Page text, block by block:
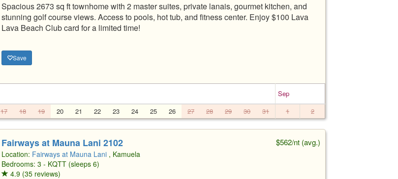
Spacious 2673 sq ft townhome with 2 master suites, private lanais, gourmet kitchen, and
stunning golf course views. Access to pools, hot tub, and fitness center. Enjoy $100 Lava
Lava Beach Club card for a limited time!
Save
Sep
17 18 19 20 21 22 23 24 25 26 27 28 29 30 31 1 2
Fairways at Mauna Lani 2102 $562/nt (avg.)
Location: Fairways at Mauna Lani , Kamuela
Bedrooms: 3 - KQTT (sleeps 6)
4.9 (35 reviews)